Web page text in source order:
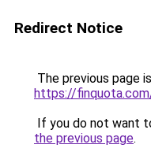
Redirect Notice
The previous page
https://
If you do not want
the previous page.